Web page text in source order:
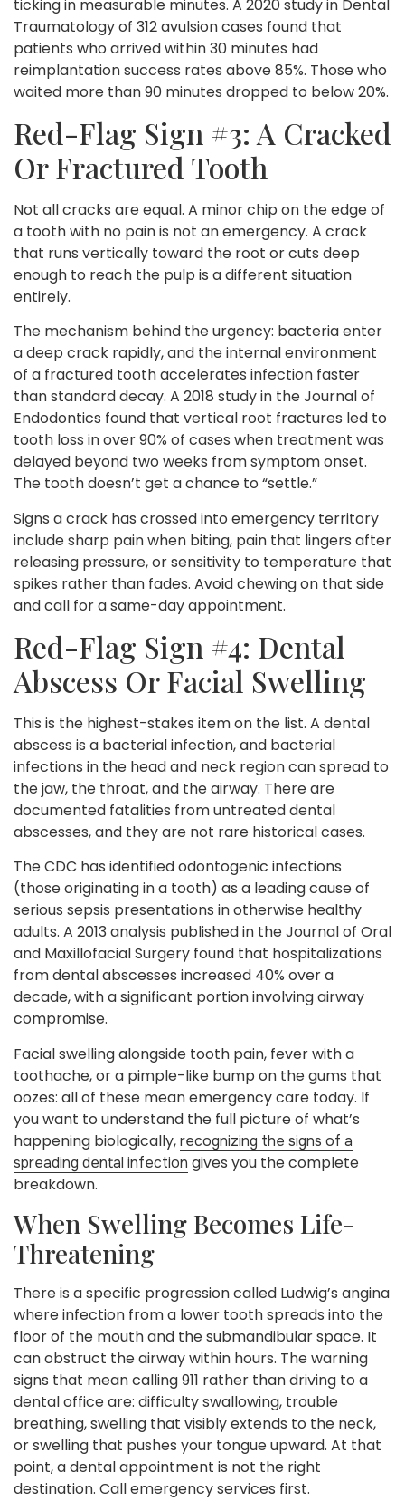
ticking in measurable minutes. A 2020 study in Dental
Traumatology of 312 avulsion cases found that
patients who arrived within 30 minutes had
reimplantation success rates above 85%. Those who
waited more than 90 minutes dropped to below 20%.
Red-Flag Sign #3: A Cracked
Or Fractured Tooth
Not all cracks are equal. A minor chip on the edge of
a tooth with no pain is not an emergency. A crack
that runs vertically toward the root or cuts deep
enough to reach the pulp is a different situation
entirely.
The mechanism behind the urgency: bacteria enter
a deep crack rapidly, and the internal environment
of a fractured tooth accelerates infection faster
than standard decay. A 2018 study in the Journal of
Endodontics found that vertical root fractures led to
tooth loss in over 90% of cases when treatment was
delayed beyond two weeks from symptom onset.
The tooth doesn’t get a chance to “settle.”
Signs a crack has crossed into emergency territory
include sharp pain when biting, pain that lingers after
releasing pressure, or sensitivity to temperature that
spikes rather than fades. Avoid chewing on that side
and call for a same-day appointment.
Red-Flag Sign #4: Dental
Abscess Or Facial Swelling
This is the highest-stakes item on the list. A dental
abscess is a bacterial infection, and bacterial
infections in the head and neck region can spread to
the jaw, the throat, and the airway. There are
documented fatalities from untreated dental
abscesses, and they are not rare historical cases.
The CDC has identified odontogenic infections
(those originating in a tooth) as a leading cause of
serious sepsis presentations in otherwise healthy
adults. A 2013 analysis published in the Journal of Oral
and Maxillofacial Surgery found that hospitalizations
from dental abscesses increased 40% over a
decade, with a significant portion involving airway
compromise.
Facial swelling alongside tooth pain, fever with a
toothache, or a pimple-like bump on the gums that
oozes: all of these mean emergency care today. If
you want to understand the full picture of what’s
happening biologically,recognizing the signs of a
spreading dental infection gives you the complete
breakdown.
When Swelling Becomes Life-
Threatening
There is a specific progression called Ludwig’s angina
where infection from a lower tooth spreads into the
floor of the mouth and the submandibular space. It
can obstruct the airway within hours. The warning
signs that mean calling 911 rather than driving to a
dental office are: difficulty swallowing, trouble
breathing, swelling that visibly extends to the neck,
or swelling that pushes your tongue upward. At that
point, a dental appointment is not the right
destination. Call emergency services first.